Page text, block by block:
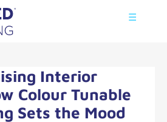
☰
Interior
Colour Tunable
Sets the Mood